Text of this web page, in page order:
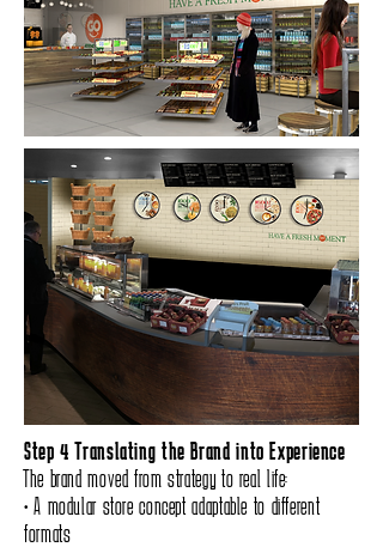
Step 4 Translating the Brand into Experience
The brand moved from strategy to real life:
• A modular store concept adaptable to different
formats